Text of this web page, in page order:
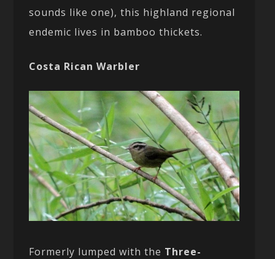
sounds like one), this highland regional
endemic lives in bamboo thickets.
Costa Rican Warbler
Formerly lumped with the Three-